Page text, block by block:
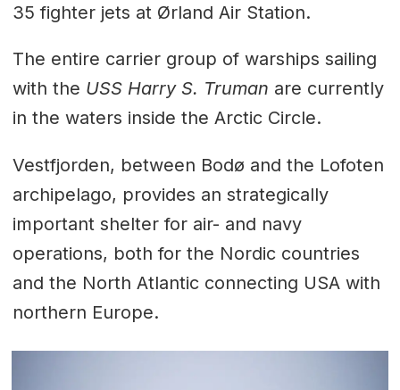
35 fighter jets at Ørland Air Station.
The entire carrier group of warships sailing
with the USS Harry S. Truman are currently
in the waters inside the Arctic Circle.
Vestfjorden, between Bodø and the Lofoten
archipelago, provides an strategically
important shelter for air- and navy
operations, both for the Nordic countries
and the North Atlantic connecting USA with
northern Europe.